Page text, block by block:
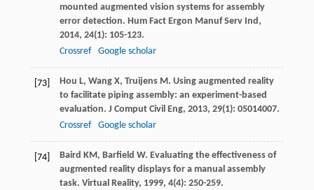
mounted augmented vision systems for assembly
error detection. Hum Fact Ergon Manuf Serv Ind,
2014, 24(1): 105-123.
Crossref
Google scholar
[73] Hou L, Wang X, Truijens M. Using augmented reality
to facilitate piping assembly: an experiment-based
evaluation. J Comput Civil Eng, 2013, 29(1): 05014007.
Crossref
Google scholar
[74] Baird KM, Barfield W. Evaluating the effectiveness of
augmented reality displays for a manual assembly
task. Virtual Reality, 1999, 4(4): 250-259.